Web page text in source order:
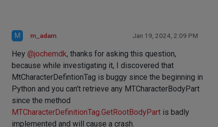
M m_adam Jan 19, 2024, 2:09 PM
Hey @jochemdk, thanks for asking this question,
because while investigating it, I discovered that
MtCharacterDefintionTag is buggy since the beginning in
Python and you can't retrieve any MTCharacterBodyPart
since the method
MTCharacterDefinitionTag.GetRootBodyPart is badly
implemented and will cause a crash.